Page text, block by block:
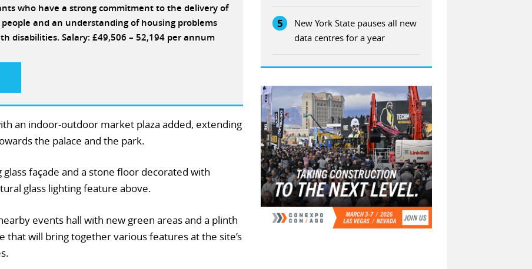
who have a strong commitment to the delivery of
and an understanding of housing problems
disabilities. Salary: £49,506 – 52,194 per annum
an indoor-outdoor market plaza added, extending
the palace and the park.
façade and a stone floor decorated with
glass lighting feature above.
events hall with new green areas and a plinth
will bring together various features at the site’s
5
New York State pauses all new
data centres for a year